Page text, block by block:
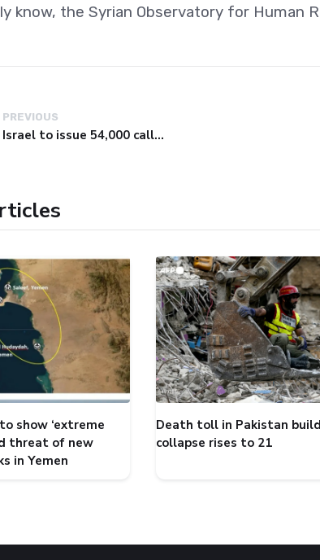
know, the Syrian Observatory for Human
PREVIOUS
Israel to issue 54,000 call-up notices to ultra-Orthodox students
show ‘extreme
threat of new
in Yemen
Death toll in Pakistan
collapse rises to 21